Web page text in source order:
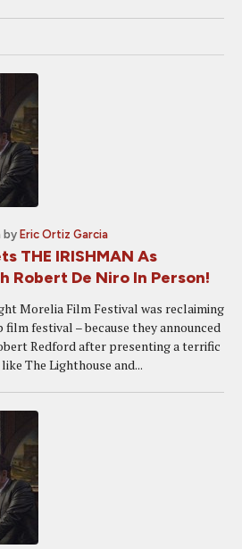
by Eric Ortiz Garcia
THE IRISHMAN As
Robert De Niro In Person!
Morelia Film Festival was reclaiming
festival – because they announced
Redford after presenting a terrific
The Lighthouse and...